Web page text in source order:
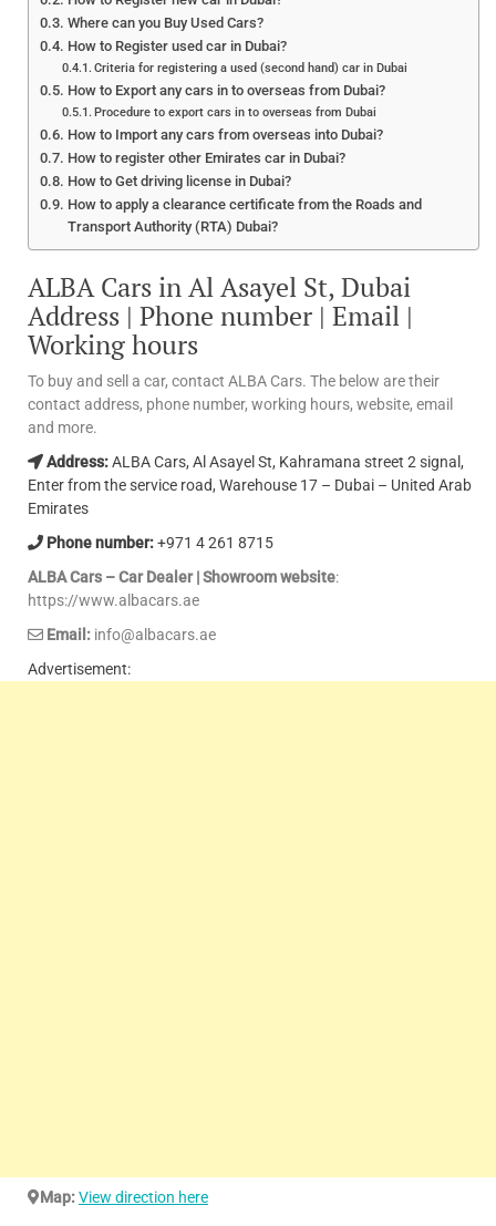
Where can you Buy Used Cars?
How to Register used car in Dubai?
Criteria for registering a used (second hand) car in Dubai
How to Export any cars in to overseas from Dubai?
Procedure to export cars in to overseas from Dubai
How to Import any cars from overseas into Dubai?
How to register other Emirates car in Dubai?
How to Get driving license in Dubai?
How to apply a clearance certificate from the Roads and
Transport Authority (RTA) Dubai?
ALBA Cars in Al Asayel St, Dubai
Address | Phone number | Email |
Working hours
To buy and sell a car, contact ALBA Cars. The below are their
contact address, phone number, working hours, website, email
and more.
Address:ALBA Cars, Al Asayel St, Kahramana street 2 signal,
Enter from the service road, Warehouse 17 – Dubai – United Arab
Emirates
Phone number:+971 4 261 8715
ALBA Cars – Car Dealer | Showroom website:
https://www.albacars.ae
Email: info@albacars.ae
Advertisement:
Map:View direction here